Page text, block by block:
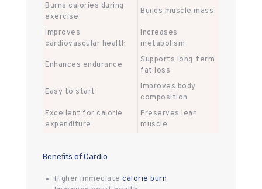
Burns calories during
exercise
Builds muscle mass
Improves
cardiovascular health
Increases
metabolism
Enhances endurance
Supports long-term
fat loss
Easy to start
Improves body
composition
Excellent for calorie
expenditure
Preserves lean
muscle
Benefits of Cardio
Higher immediatecalorie burn